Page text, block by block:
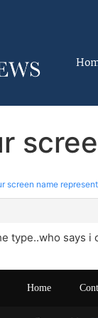
screen name
type..who says i
Home